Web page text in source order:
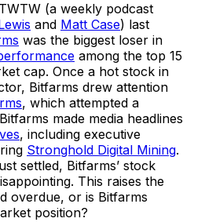
(a weekly podcast
and Matt Case) last
was the biggest loser in
among the top 15
cap. Once a hot stock in
Bitfarms drew attention
, which attempted a
made media headlines
, including executive
Stronghold Digital Mining.
settled, Bitfarms’ stock
This raises the
overdue, or is Bitfarms
position?